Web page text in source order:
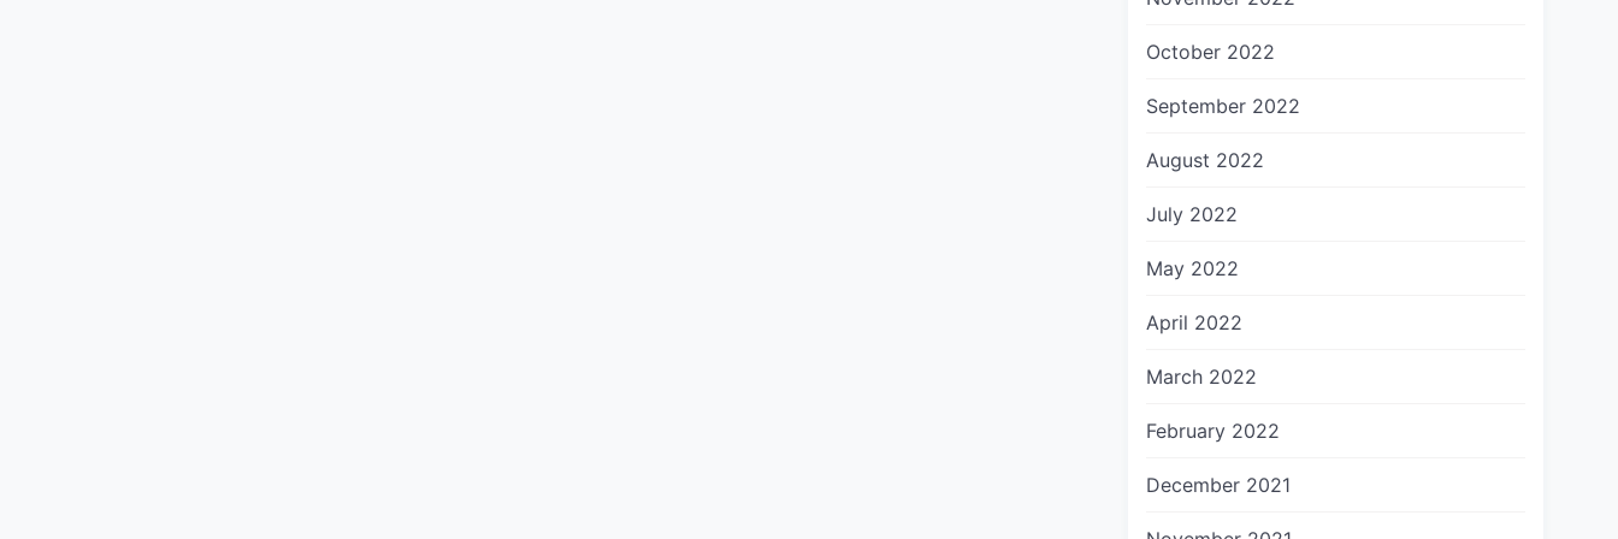
October 2022
September 2022
August 2022
July 2022
May 2022
April 2022
March 2022
February 2022
December 2021